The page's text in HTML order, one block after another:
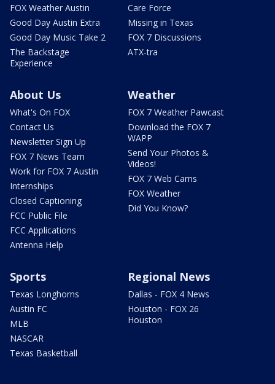
FOX Weather Austin
Good Day Austin Extra
Good Day Music Take 2
The Backstage
Experience
Care Force
Missing in Texas
FOX 7 Discussions
ATX-tra
About Us
What's On FOX
Contact Us
Newsletter Sign Up
FOX 7 News Team
Work for FOX 7 Austin
Internships
Closed Captioning
FCC Public File
FCC Applications
Antenna Help
Weather
FOX 7 Weather Pawcast
Download the FOX 7
WAPP
Send Your Photos &
Videos!
FOX 7 Web Cams
FOX Weather
Did You Know?
Sports
Texas Longhorns
Austin FC
MLB
NASCAR
Texas Basketball
Regional News
Dallas - FOX 4 News
Houston - FOX 26
Houston